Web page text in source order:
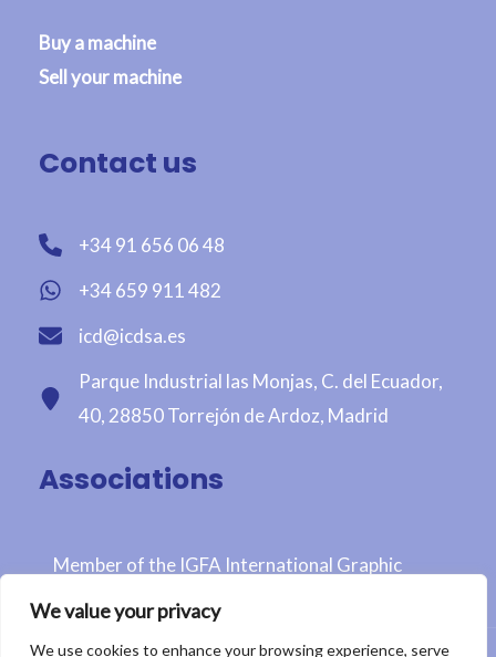
We value your privacy
We use cookies to enhance your browsing experience, serve
Buy a machine
Sell your machine
Contact us
+34 91 656 06 48
+34 659 911 482
icd@icdsa.es
Parque Industrial las Monjas, C. del Ecuador,
40, 28850 Torrejón de Ardoz, Madrid
Associations
Member of the IGFA International Graphic
Fairtrade Association